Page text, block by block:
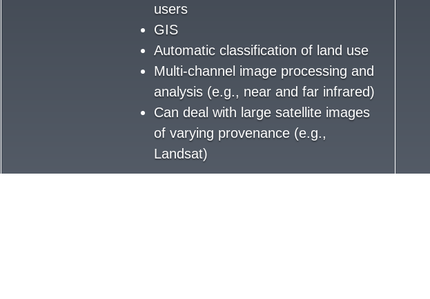
users
GIS
Automatic classification of land use
Multi-channel image processing and
analysis (e.g., near and far infrared)
Can deal with large satellite images
of varying provenance (e.g.,
Landsat)